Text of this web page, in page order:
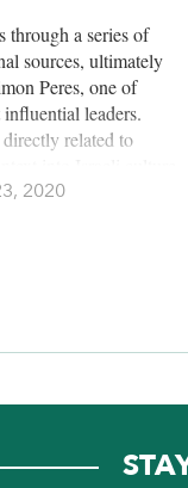
through a series of
sources, ultimately
Peres, one of
influential leaders.
related to
learn more about the
2020